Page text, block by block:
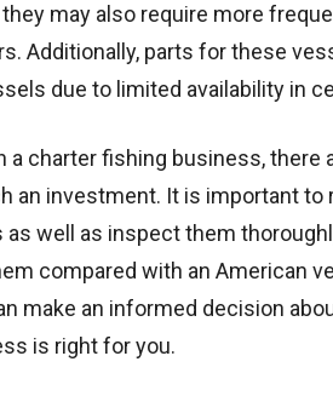
may also require more
Additionally, parts for these
due to limited availability in
charter fishing business, there
an investment. It is important to
well as inspect them
compared with an American
make an informed decision
is right for you.